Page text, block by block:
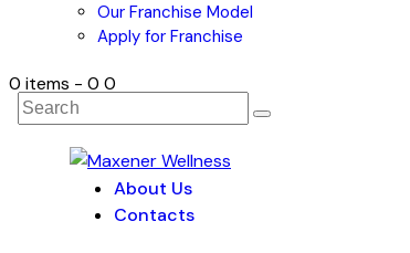
Our Franchise Model
Apply for Franchise
0 items - ₹0 0
About Us
Contacts